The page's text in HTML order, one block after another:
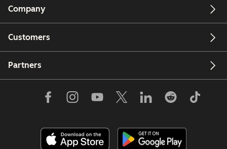
Company
Customers
Partners